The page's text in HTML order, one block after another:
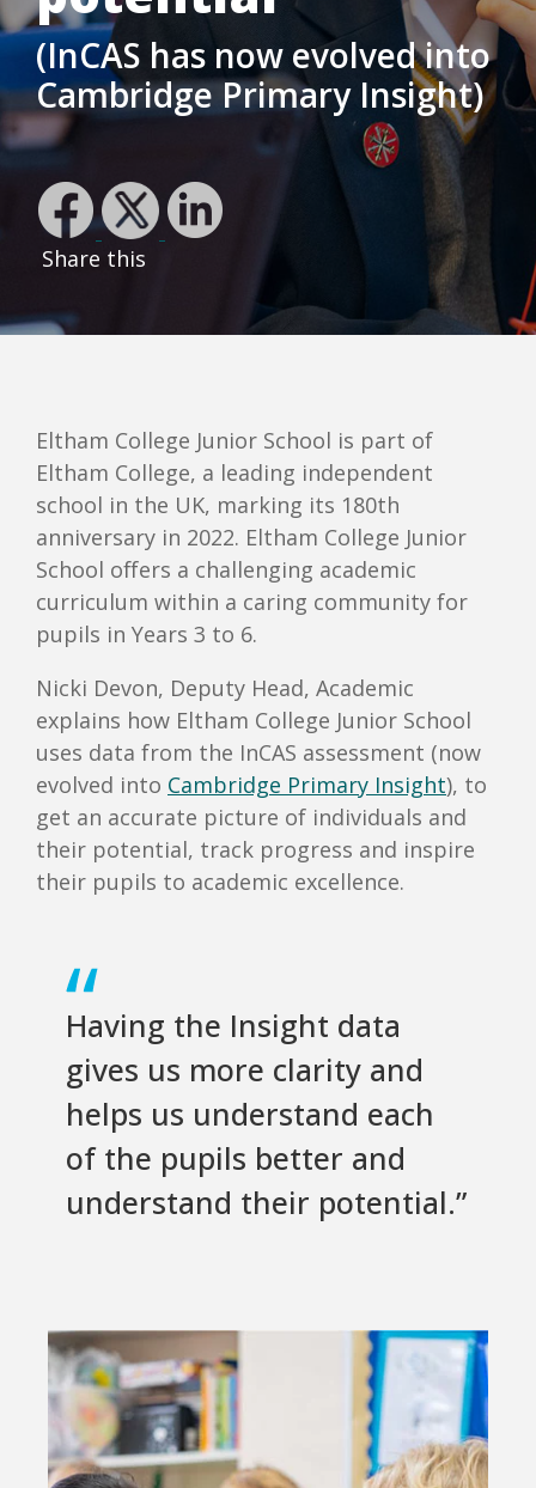
(InCAS has now evolved into
Cambridge Primary Insight)
Share this
Eltham College Junior School is part of
Eltham College, a leading independent
school in the UK, marking its 180th
anniversary in 2022. Eltham College Junior
School offers a challenging academic
curriculum within a caring community for
pupils in Years 3 to 6.
Nicki Devon, Deputy Head, Academic
explains how Eltham College Junior School
uses data from the InCAS assessment (now
evolved into Cambridge Primary Insight), to
get an accurate picture of individuals and
their potential, track progress and inspire
their pupils to academic excellence.
Having the Insight data
gives us more clarity and
helps us understand each
of the pupils better and
understand their potential.”